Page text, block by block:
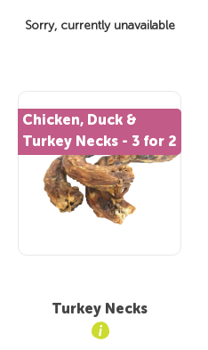
Sorry, currently unavailable
Chicken, Duck &
Turkey Necks - 3 for 2
Turkey Necks